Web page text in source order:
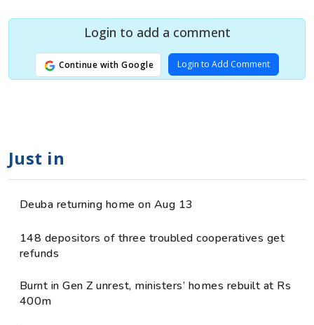
Login to add a comment
Continue with Google Login to Add Comment
Just in
Deuba returning home on Aug 13
148 depositors of three troubled cooperatives get
refunds
Burnt in Gen Z unrest, ministers’ homes rebuilt at Rs
400m